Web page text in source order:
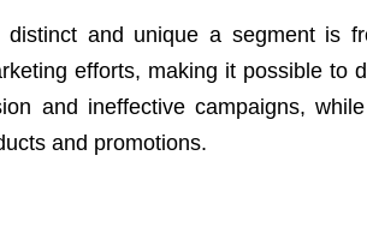
distinct and unique a segment is
efforts, making it possible to
and ineffective campaigns,
and promotions.